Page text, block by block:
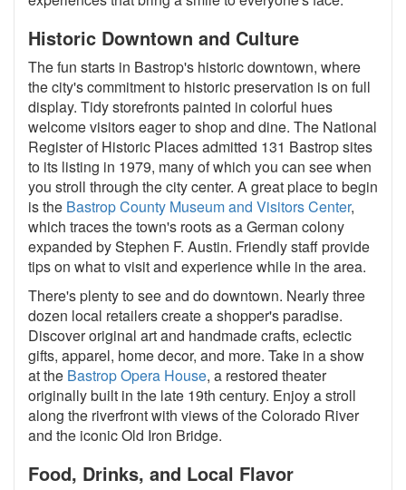
Historic Downtown and Culture
The fun starts in Bastrop's historic downtown, where
the city's commitment to historic preservation is on full
display. Tidy storefronts painted in colorful hues
welcome visitors eager to shop and dine. The National
Register of Historic Places admitted 131 Bastrop sites
to its listing in 1979, many of which you can see when
you stroll through the city center. A great place to begin
is the Bastrop County Museum and Visitors Center,
which traces the town's roots as a German colony
expanded by Stephen F. Austin. Friendly staff provide
tips on what to visit and experience while in the area.
There's plenty to see and do downtown. Nearly three
dozen local retailers create a shopper's paradise.
Discover original art and handmade crafts, eclectic
gifts, apparel, home decor, and more. Take in a show
at the Bastrop Opera House, a restored theater
originally built in the late 19th century. Enjoy a stroll
along the riverfront with views of the Colorado River
and the iconic Old Iron Bridge.
Food, Drinks, and Local Flavor